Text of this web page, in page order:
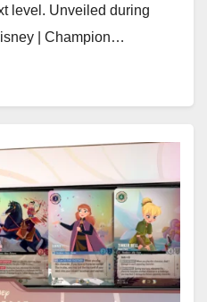
level. Unveiled during
| Champion…